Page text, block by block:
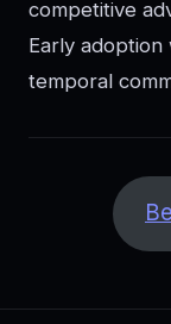
competitive
Early
temporal